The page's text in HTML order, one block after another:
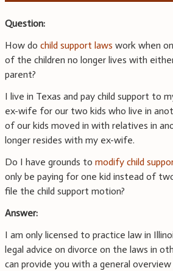
Question:
How do child support laws work when
of the children no longer lives with
parent?
I live in Texas and pay child support to
ex-wife for our two kids who live in
of our kids moved in with relatives in
longer resides with my ex-wife.
Do I have grounds to modify child
only be paying for one kid instead of
file the child support motion?
Answer:
I am only licensed to practice law in
legal advice on divorce on the laws in
can provide you with a general overview